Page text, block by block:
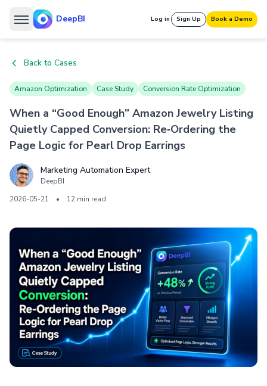
DeepBI Log in Sign Up Book a Demo
Back to Cases
Amazon Optimization Case Study Conversion Rate Optimization
When a “Good Enough” Amazon Jewelry Listing
Quietly Capped Conversion: Re‑Ordering the
Page Logic for Pearl Drop Earrings
Marketing Automation Expert
DeepBI
2026-05-21
• 12 min read